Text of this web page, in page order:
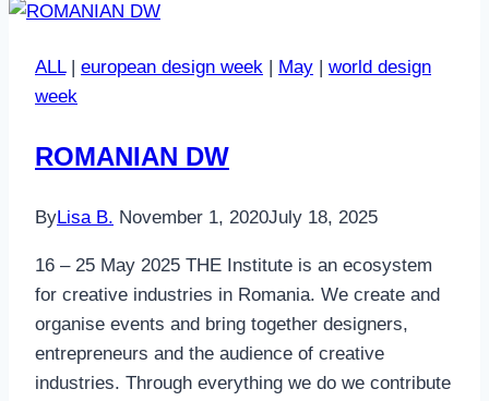
ALL| european design week | May | world design
week
ROMANIAN DW
ByLisa B. November 1, 2020July 18, 2025
16 – 25 May 2025 THE Institute is an ecosystem
for creative industries in Romania. We create and
organise events and bring together designers,
entrepreneurs and the audience of creative
industries. Through everything we do we contribute